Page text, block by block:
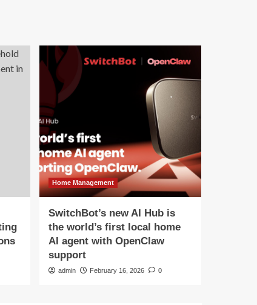
Home Management
SwitchBot’s new AI Hub is
the world’s first local home
AI agent with OpenClaw
support
admin February 16, 2026 0